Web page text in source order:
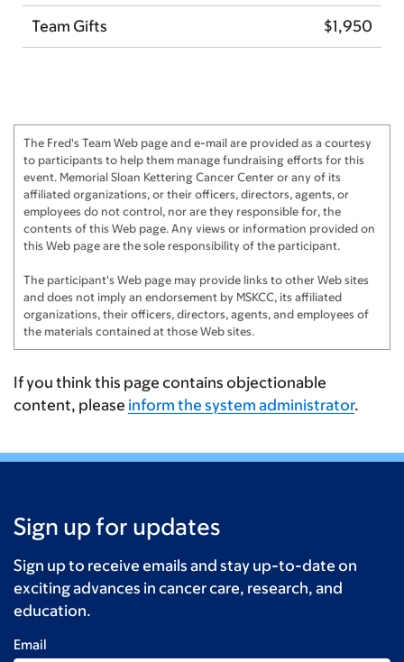
Anonymous $250
Corporate Match for Alicia O'Neill
Anonymous $200
Carlyn Tan & Doug Yamada $200
Junaid Muhammad $125
Douglas Yamada $125
Syed Sadiq Hussain Shah $125
Fred Buell $100
Windell Brookshire
Cary Steinberg and Hearn Jay Cho $100
Andrew Yee
Dan Ehrman $100
Jenifer Vecci
Bill Faxon
Team Gifts $1,950
The Fred's Team Web page and e-mail are provided as a courtesy
to participants to help them manage fundraising efforts for this
event. Memorial Sloan Kettering Cancer Center or any of its
affiliated organizations, or their officers, directors, agents, or
employees do not control, nor are they responsible for, the
contents of this Web page. Any views or information provided on
this Web page are the sole responsibility of the participant.
The participant's Web page may provide links to other Web sites
and does not imply an endorsement by MSKCC, its affiliated
organizations, their officers, directors, agents, and employees of
the materials contained at those Web sites.
If you think this page contains objectionable
content, please inform the system administrator.
Sign up for updates
Sign up to receive emails and stay up-to-date on
exciting advances in cancer care, research, and
education.
Email